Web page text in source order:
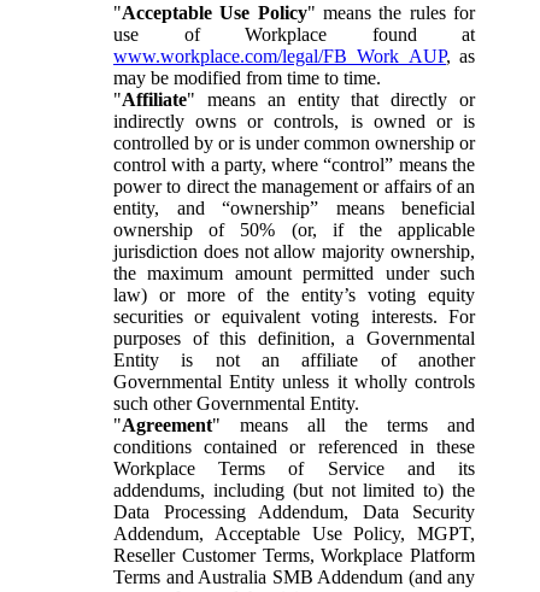
"Acceptable Use Policy" means the rules for
use of Workplace found at
www.workplace.com/legal/FB_Work_AUP, as
may be modified from time to time.
"Affiliate" means an entity that directly or
indirectly owns or controls, is owned or is
controlled by or is under common ownership or
control with a party, where “control” means the
power to direct the management or affairs of an
entity, and “ownership” means beneficial
ownership of 50% (or, if the applicable
jurisdiction does not allow majority ownership,
the maximum amount permitted under such
law) or more of the entity’s voting equity
securities or equivalent voting interests. For
purposes of this definition, a Governmental
Entity is not an affiliate of another
Governmental Entity unless it wholly controls
such other Governmental Entity.
"Agreement" means all the terms and
conditions contained or referenced in these
Workplace Terms of Service and its
addendums, including (but not limited to) the
Data Processing Addendum, Data Security
Addendum, Acceptable Use Policy, MGPT,
Reseller Customer Terms, Workplace Platform
Terms and Australia SMB Addendum (and any